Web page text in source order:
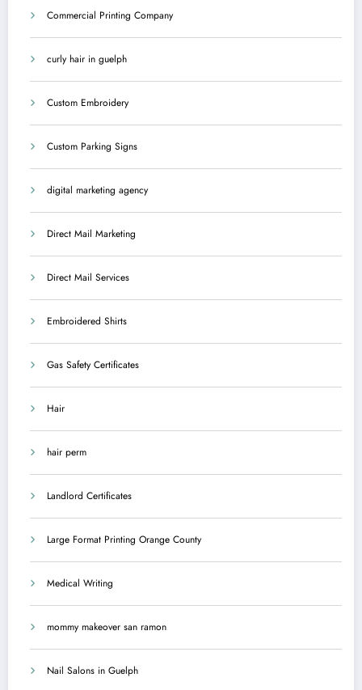
Commercial Printing Company
curly hair in guelph
Custom Embroidery
Custom Parking Signs
digital marketing agency
Direct Mail Marketing
Direct Mail Services
Embroidered Shirts
Gas Safety Certificates
Hair
hair perm
Landlord Certificates
Large Format Printing Orange County
Medical Writing
mommy makeover san ramon
Nail Salons in Guelph